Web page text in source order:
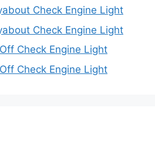
Check Engine Light
Check Engine Light
Check Engine Light
Check Engine Light